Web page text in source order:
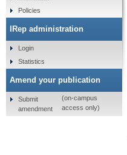
Policies
IRep administration
Login
Statistics
Amend your publication
Submit
amendment
(on-campus
access only)